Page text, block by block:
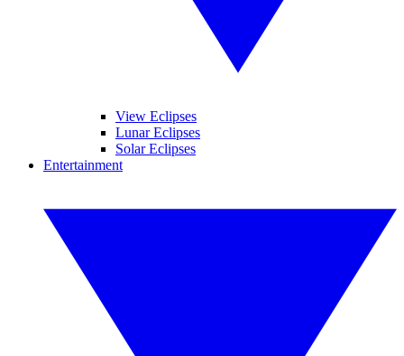
View Eclipses
Lunar Eclipses
Solar Eclipses
Entertainment